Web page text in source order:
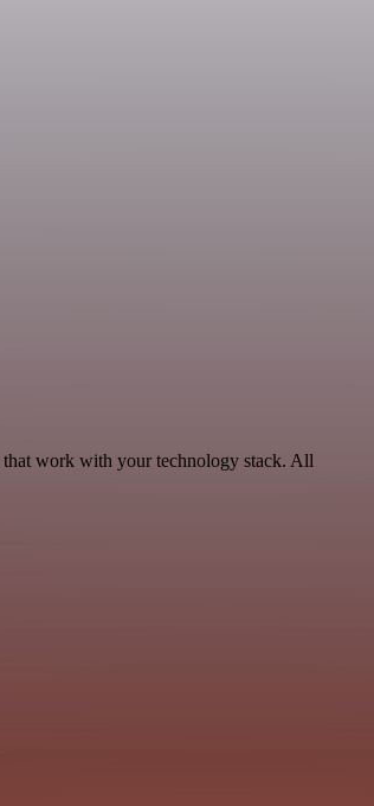
work with your technology stack. All